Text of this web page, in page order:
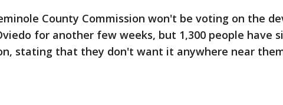
County Commission won't be voting on the
for another few weeks, but 1,300 people have
stating that they don't want it anywhere near